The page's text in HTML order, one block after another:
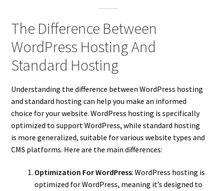
The Difference Between
WordPress Hosting And
Standard Hosting
Understanding the difference between WordPress hosting
and standard hosting can help you make an informed
choice for your website. WordPress hosting is specifically
optimized to support WordPress, while standard hosting
is more generalized, suitable for various website types and
CMS platforms. Here are the main differences:
Optimization For WordPress: WordPress hosting is
optimized for WordPress, meaning it’s designed to